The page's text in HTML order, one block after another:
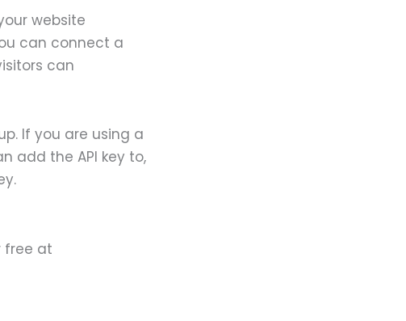
website
can connect a
can
If you are using a
add the API key to,
free at